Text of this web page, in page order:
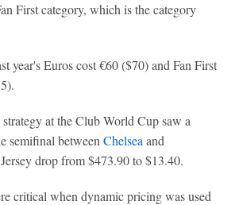
First category, which is the category
year's Euros cost €60 ($70) and Fan First
at the Club World Cup saw a
semifinal between Chelsea and
drop from $473.90 to $13.40.
critical when dynamic pricing was used